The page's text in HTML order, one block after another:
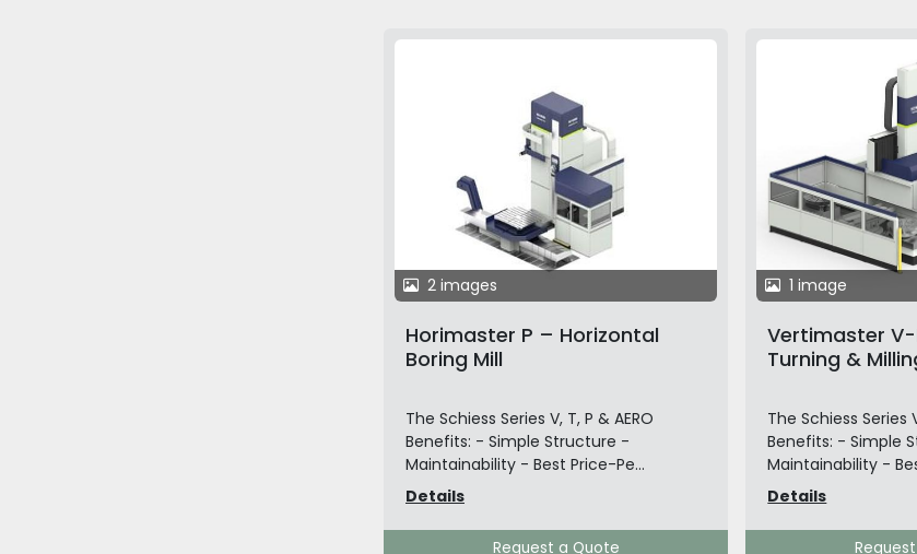
2 images
Horimaster P – Horizontal
Boring Mill
The Schiess Series V, T, P & AERO
Benefits: - Simple Structure -
Maintainability - Best Price-Pe...
Details
Request a Quote
1 image
Vertimaster
Turning &
The Schiess Series
Benefits: - Simple
Maintainability -
Details